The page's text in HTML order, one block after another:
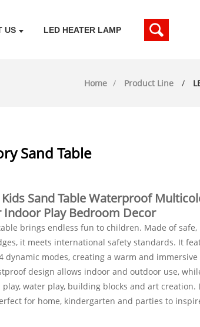
US LED HEATER LAMP
Home Product Line
Sand Table
Kids Sand Table Waterproof
Indoor Play Bedroom Decor
brings endless fun to children. Made of safe,
it meets international safety standards. It
modes, creating a warm and
design allows indoor and outdoor use,
water play, building blocks and art creation.
for home, kindergarten and parties to